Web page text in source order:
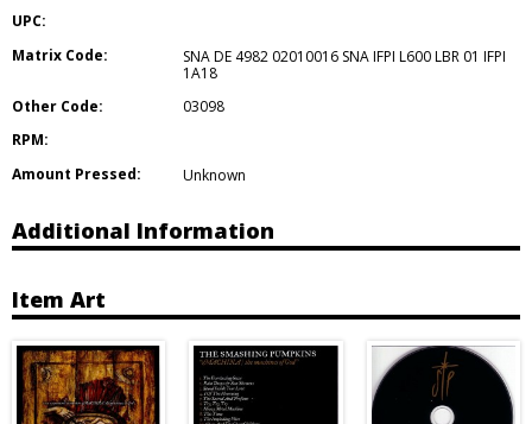
UPC:
Matrix Code:
SNA DE 4982 02010016 SNA IFPI L600 LBR 01 IFPI
1A18
Other Code:
03098
RPM:
Amount Pressed:
Unknown
Additional Information
Item Art